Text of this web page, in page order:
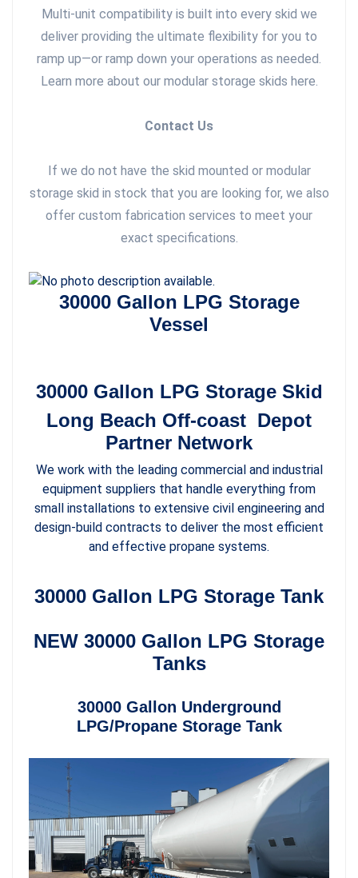
Multi-unit compatibility is built into every skid we
deliver providing the ultimate flexibility for you to
ramp up—or ramp down your operations as needed.
Learn more about our modular storage skids here.
Contact Us
If we do not have the skid mounted or modular
storage skid in stock that you are looking for, we also
offer custom fabrication services to meet your
exact specifications.
30000 Gallon LPG Storage
Vessel
30000 Gallon LPG Storage Skid
Long Beach Off-coast Depot
Partner Network
We work with the leading commercial and industrial
equipment suppliers that handle everything from
small installations to extensive civil engineering and
design-build contracts to deliver the most efficient
and effective propane systems.
30000 Gallon LPG Storage Tank
NEW 30000 Gallon LPG Storage
Tanks
30000 Gallon Underground
LPG/Propane Storage Tank